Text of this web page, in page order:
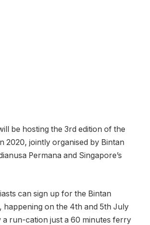
be hosting the 3rd edition of the
2020, jointly organised by Bintan
Permana and Singapore’s
can sign up for the Bintan
happening on the 4th and 5th July
a run-cation just a 60 minutes ferry